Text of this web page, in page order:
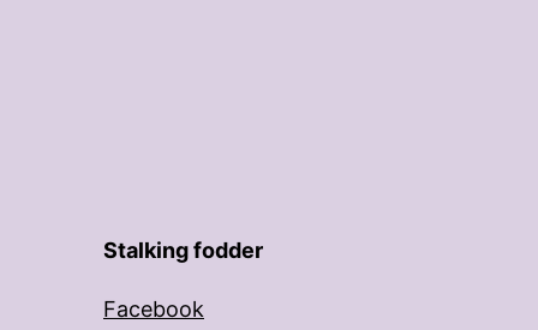
Stalking fodder
Facebook